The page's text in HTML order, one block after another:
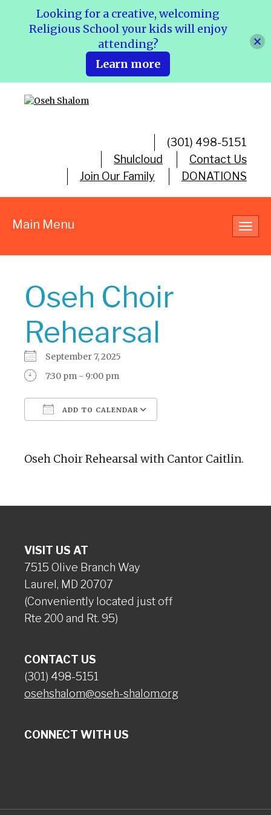
(301) 498-5151
Shulcloud
Contact Us
Join Our Family
DONATIONS
Main Menu
Oseh Choir
Rehearsal
September 7, 2025
7:30 pm - 9:00 pm
ADD TO CALENDAR
Oseh Choir Rehearsal with Cantor Caitlin.
VISIT US AT
7515 Olive Branch Way
Laurel, MD 20707
(Conveniently located just off
Rte 200 and Rt. 95)
CONTACT US
(301) 498-5151
osehshalom@oseh-shalom.org
CONNECT WITH US
Looking for a creative, welcoming
Religious School your kids will enjoy
attending?
Learn more